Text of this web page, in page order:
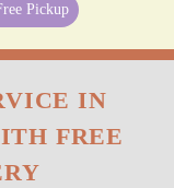
Pickup
IN
FREE